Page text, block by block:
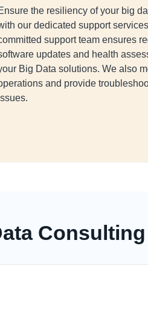
the resiliency of your big
our dedicated support
support team ensures
updates and health
Big Data solutions. We also
and provide
Consulting